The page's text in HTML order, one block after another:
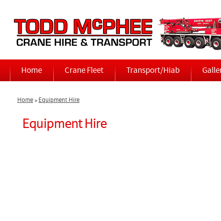
Home Crane Fleet Transport/Hiab
Home > Equipment Hire
Equipment Hire